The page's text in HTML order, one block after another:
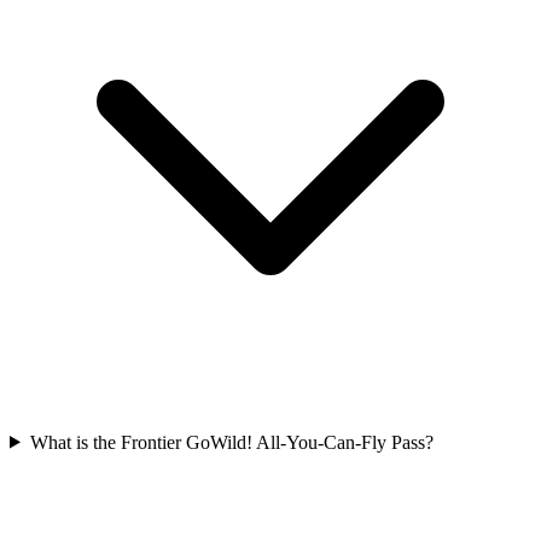
What is the Frontier GoWild! All-You-Can-Fly Pass?